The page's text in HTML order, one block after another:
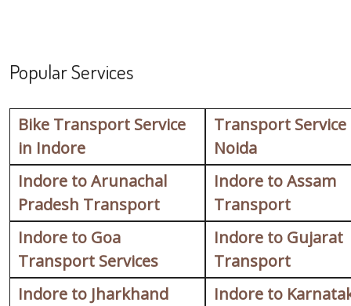
Popular Services
Bike Transport Service
in Indore
Transport Service
Noida
Indore to Arunachal
Pradesh Transport
Indore to Assam
Transport
Indore to Goa
Transport Services
Indore to Gujarat
Transport
Indore to Jharkhand
Indore to